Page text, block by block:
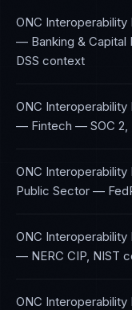
ONC Interoperability
— Banking & Capital
DSS context
ONC Interoperability
— Fintech — SOC 2,
ONC Interoperability
Public Sector —
ONC Interoperability
— NERC CIP, NIST
ONC Interoperability